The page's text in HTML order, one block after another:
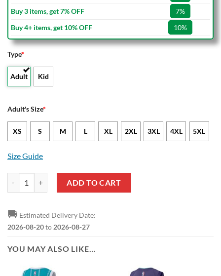
Buy 3 items, get 7% OFF
7%
Buy 4+ items, get 10% OFF
10%
Type*
Adult Kid
Adult's Size*
XS S M L XL 2XL 3XL 4XL 5XL
Size Guide
ADD TO CART
🚚 Estimated Delivery Date:
2026-08-20to 2026-08-27
YOU MAY ALSO LIKE…